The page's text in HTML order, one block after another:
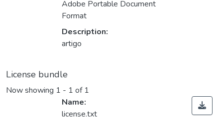
Adobe Portable Document
Format
Description:
artigo
License bundle
Now showing 1 - 1 of 1
Name:
license.txt